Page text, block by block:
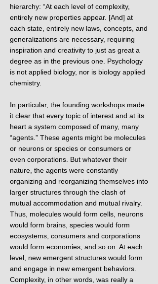
hierarchy: “At each level of complexity,
entirely new properties appear. [And] at
each state, entirely new laws, concepts, and
generalizations are necessary, requiring
inspiration and creativity to just as great a
degree as in the previous one. Psychology
is not applied biology, nor is biology applied
chemistry.
In particular, the founding workshops made
it clear that every topic of interest and at its
heart a system composed of many, many
“agents.” These agents might be molecules
or neurons or species or consumers or
even corporations. But whatever their
nature, the agents were constantly
organizing and reorganizing themselves into
larger structures through the clash of
mutual accommodation and mutual rivalry.
Thus, molecules would form cells, neurons
would form brains, species would form
ecosystems, consumers and corporations
would form economies, and so on. At each
level, new emergent structures would form
and engage in new emergent behaviors.
Complexity, in other words, was really a